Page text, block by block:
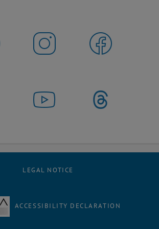
LEGAL NOTICE
ACCESSIBILITY DECLARATION